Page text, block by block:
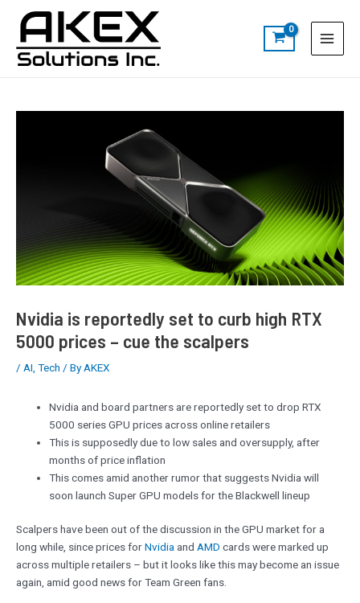
content
Menu
a
Nvidia is reportedly set to curb high RTX
5000 prices – cue the scalpers
/ AI, Tech / ByAKEX
Nvidia and board partners are reportedly set to drop RTX
5000 series GPU prices across online retailers
This is supposedly due to low sales and oversupply, after
months of price inflation
This comes amid another rumor that suggests Nvidia will
soon launch Super GPU models for the Blackwell lineup
Scalpers have been out of the discussion in the GPU market for a
long while, since prices forNvidia and AMD cards were marked up
across multiple retailers – but it looks like this may become an issue
again, amid good news for Team Green fans.
navigation